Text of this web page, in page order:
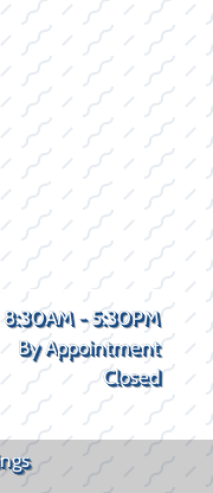
8:30AM - 5:30PM
By Appointment
Closed